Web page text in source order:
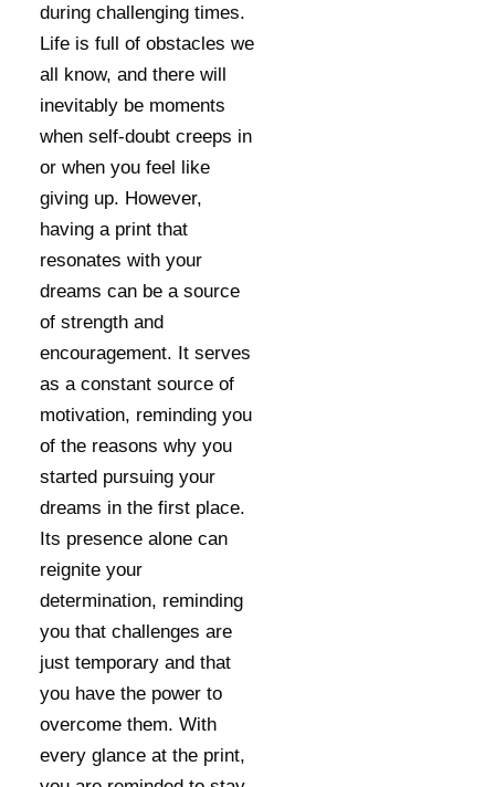
during challenging times.
Life is full of obstacles we
all know, and there will
inevitably be moments
when self-doubt creeps in
or when you feel like
giving up. However,
having a print that
resonates with your
dreams can be a source
of strength and
encouragement. It serves
as a constant source of
motivation, reminding you
of the reasons why you
started pursuing your
dreams in the first place.
Its presence alone can
reignite your
determination, reminding
you that challenges are
just temporary and that
you have the power to
overcome them. With
every glance at the print,